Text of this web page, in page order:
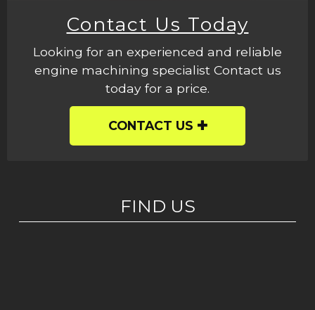
Contact Us Today
Looking for an experienced and reliable
engine machining specialist Contact us
today for a price.
CONTACT US
FIND US